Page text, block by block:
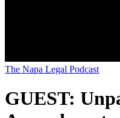
The Napa Legal Podcast
GUEST: